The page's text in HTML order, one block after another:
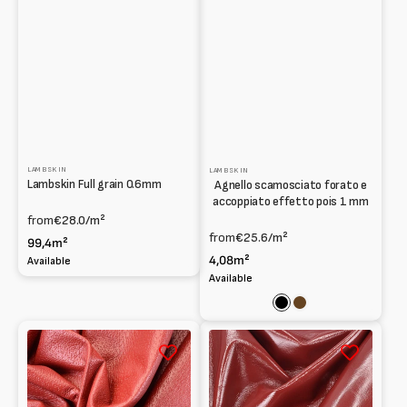
LAMBSKIN
Lambskin Full grain 0.6mm
from€28.0/m²
99,4m²
Available
LAMBSKIN
Agnello scamosciato forato e
accoppiato effetto pois 1 mm
from€25.6/m²
4,08m²
Available
BlackBrown
Lambskin
Print
Pig
grain
Lambskin
Patent
naplak
1mm